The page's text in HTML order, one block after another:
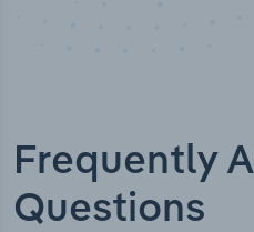
Frequently
Questions